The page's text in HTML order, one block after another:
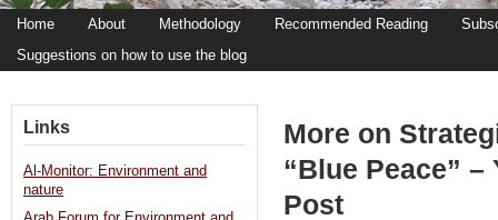
Home About Methodology Recommended Reading
Suggestions on how to use the blog
More on
“Blue Peace” –
Post
Links
Al-Monitor: Environment and
nature